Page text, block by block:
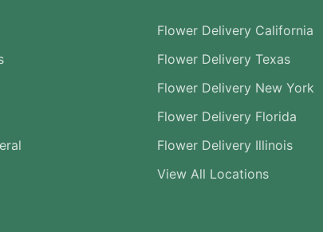
Flower Delivery California
Flower Delivery Texas
Flower Delivery New York
Flower Delivery Florida
Flower Delivery Illinois
View All Locations